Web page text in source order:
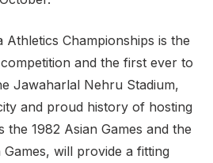
Athletics Championships is the
and the first ever to
Jawaharlal Nehru Stadium,
and proud history of hosting
the 1982 Asian Games and the
will provide a fitting